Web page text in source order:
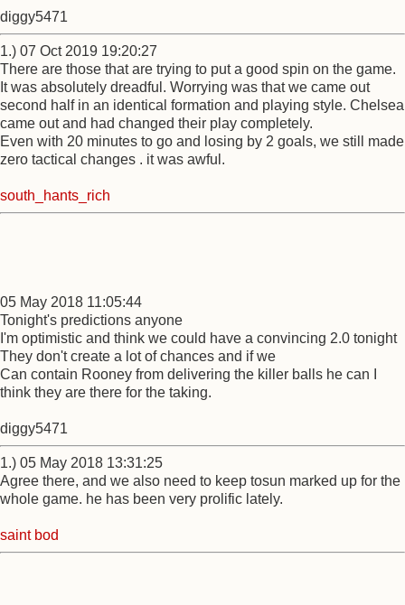
diggy5471
1.) 07 Oct 2019 19:20:27
There are those that are trying to put a good spin on the game.
It was absolutely dreadful. Worrying was that we came out
second half in an identical formation and playing style. Chelsea
came out and had changed their play completely.
Even with 20 minutes to go and losing by 2 goals, we still made
zero tactical changes . it was awful.
south_hants_rich
05 May 2018 11:05:44
Tonight's predictions anyone
I'm optimistic and think we could have a convincing 2.0 tonight
They don't create a lot of chances and if we
Can contain Rooney from delivering the killer balls he can I
think they are there for the taking.
diggy5471
1.) 05 May 2018 13:31:25
Agree there, and we also need to keep tosun marked up for the
whole game. he has been very prolific lately.
saint bod